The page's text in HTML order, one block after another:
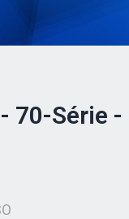
70-Série -